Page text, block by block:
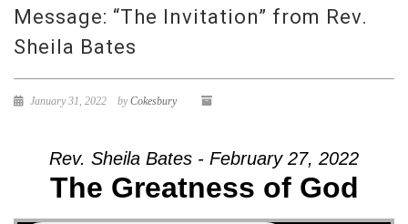
Message: “The Invitation” from Rev.
Sheila Bates
January 31, 2022 byCokesbury
Rev. Sheila Bates - February 27, 2022
The Greatness of God